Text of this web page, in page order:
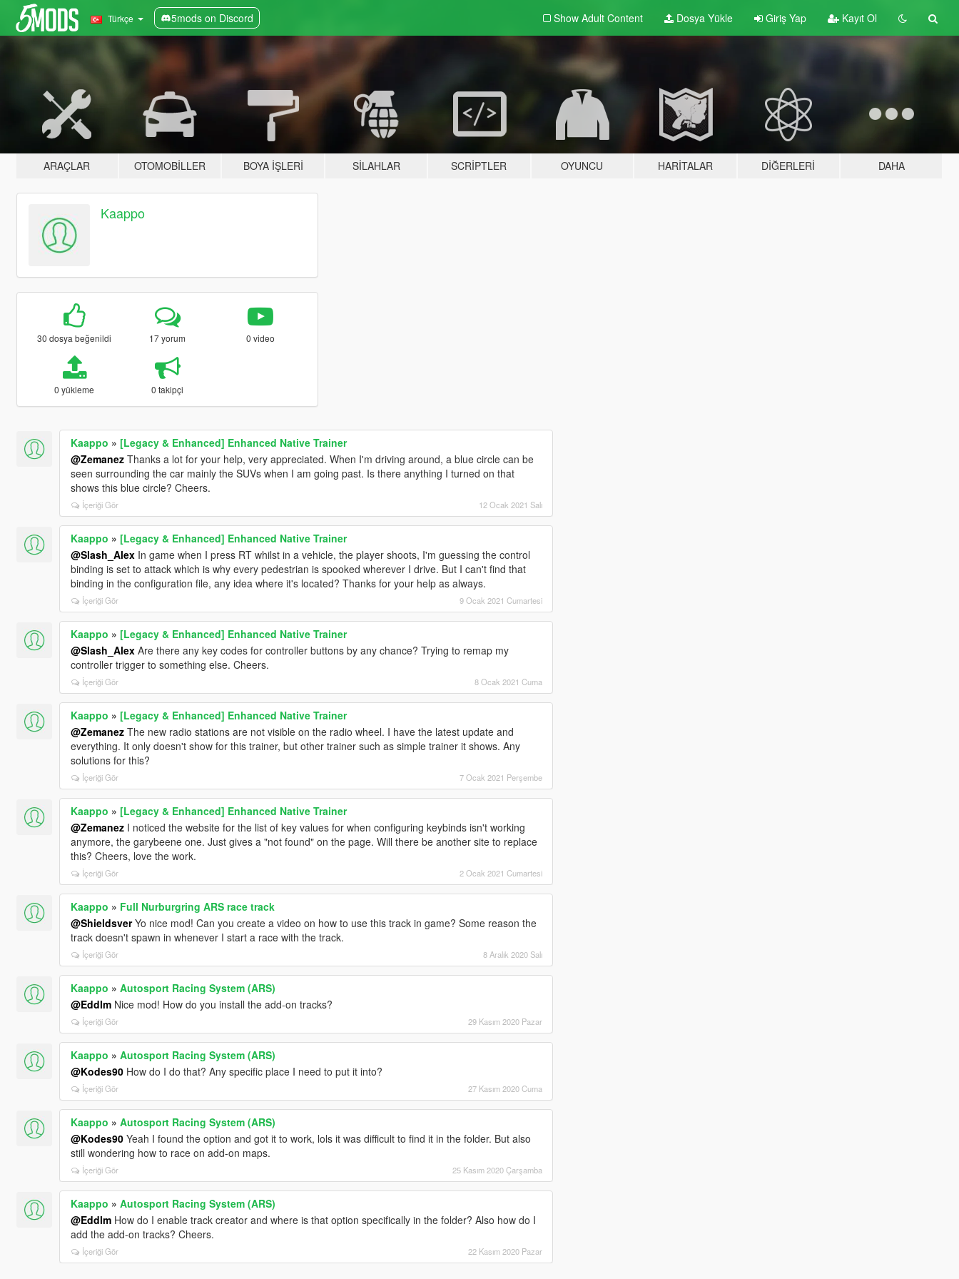
Türkçe 5mods on Discord Show Adult Content Dosya Yükle Giriş Yap Kayıt Ol
ARAÇLAR OTOMOBILLER BOYA İŞLERI SILAHLAR SCRIPTLER OYUNCU HARITALAR DIĞERLERI DAHA
Kaappo
30 dosya beğenildi 17 yorum 0 video
0 yükleme 0 takipçi
Kaappo » [Legacy & Enhanced] Enhanced Native Trainer
@ZemanezThanks a lot for your help, very appreciated. When I'm driving around, a blue circle can be
seen surrounding the car mainly the SUVs when I am going past. Is there anything I turned on that
shows this blue circle? Cheers.
İçeriği Gör 12 Ocak 2021 Salı
Kaappo » [Legacy & Enhanced] Enhanced Native Trainer
@Slash_AlexIn game when I press RT whilst in a vehicle, the player shoots, I'm guessing the control
binding is set to attack which is why every pedestrian is spooked wherever I drive. But I can't find that
binding in the configuration file, any idea where it's located? Thanks for your help as always.
İçeriği Gör 9 Ocak 2021 Cumartesi
Kaappo » [Legacy & Enhanced] Enhanced Native Trainer
@Slash_AlexAre there any key codes for controller buttons by any chance? Trying to remap my
controller trigger to something else. Cheers.
İçeriği Gör 8 Ocak 2021 Cuma
Kaappo » [Legacy & Enhanced] Enhanced Native Trainer
@ZemanezThe new radio stations are not visible on the radio wheel. I have the latest update and
everything. It only doesn't show for this trainer, but other trainer such as simple trainer it shows. Any
solutions for this?
İçeriği Gör 7 Ocak 2021 Perşembe
Kaappo » [Legacy & Enhanced] Enhanced Native Trainer
@ZemanezI noticed the website for the list of key values for when configuring keybinds isn't working
anymore, the garybeene one. Just gives a "not found" on the page. Will there be another site to replace
this? Cheers, love the work.
İçeriği Gör 2 Ocak 2021 Cumartesi
Kaappo » Full Nurburgring ARS race track
@ShieldsverYo nice mod! Can you create a video on how to use this track in game? Some reason the
track doesn't spawn in whenever I start a race with the track.
İçeriği Gör 8 Aralık 2020 Salı
Kaappo » Autosport Racing System (ARS)
@EddlmNice mod! How do you install the add-on tracks?
İçeriği Gör 29 Kasım 2020 Pazar
Kaappo » Autosport Racing System (ARS)
@Kodes90How do I do that? Any specific place I need to put it into?
İçeriği Gör 27 Kasım 2020 Cuma
Kaappo » Autosport Racing System (ARS)
@Kodes90Yeah I found the option and got it to work, lols it was difficult to find it in the folder. But also
still wondering how to race on add-on maps.
İçeriği Gör 25 Kasım 2020 Çarşamba
Kaappo » Autosport Racing System (ARS)
@EddlmHow do I enable track creator and where is that option specifically in the folder? Also how do I
add the add-on tracks? Cheers.
İçeriği Gör 22 Kasım 2020 Pazar